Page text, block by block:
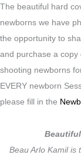
The beautiful hard
newborns we have
the opportunity to
and purchase a
shooting newborns
EVERY newborn
please fill in the
Beau Arlo Kamil is